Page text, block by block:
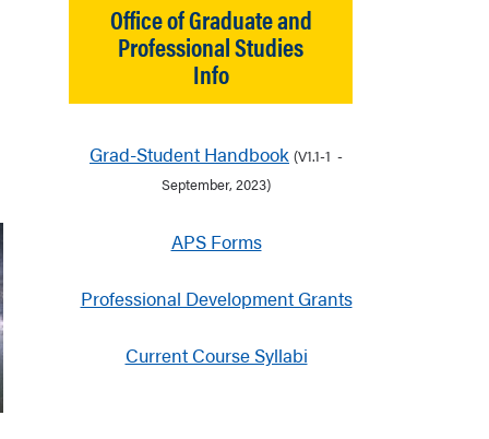
Office of Graduate and
Professional Studies
Info
Grad-Student Handbook (V1.1-1 -
September, 2023)
APS Forms
Professional Development Grants
Current Course Syllabi